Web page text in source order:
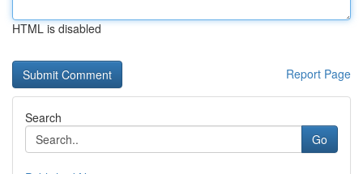
HTML is disabled
Report Page
Search
Go